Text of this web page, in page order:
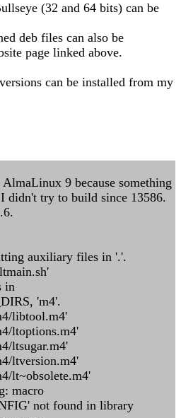
(32 and 64 bits) can be
deb files can also be
page linked above.
can be installed from my
9 because something
didn't try to build since 13586.
auxiliary files in '.'.
in
'm4'.
libtool.m4'
ltoptions.m4'
ltsugar.m4'
ltversion.m4'
lt~obsolete.m4'
macro
not found in library